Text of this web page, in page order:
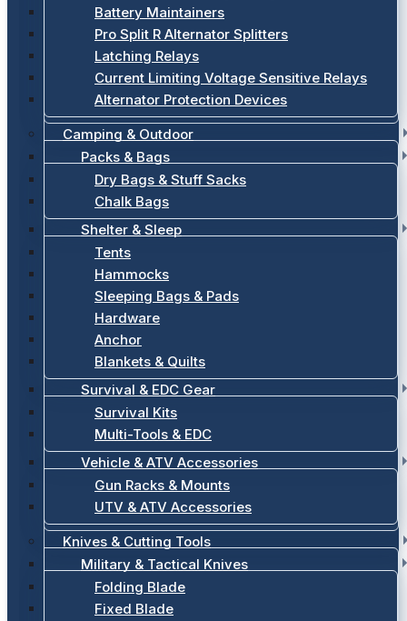
Battery Maintainers
Pro Split R Alternator Splitters
Latching Relays
Current Limiting Voltage Sensitive Relays
Alternator Protection Devices
Camping & Outdoor
Packs & Bags
Dry Bags & Stuff Sacks
Chalk Bags
Shelter & Sleep
Tents
Hammocks
Sleeping Bags & Pads
Hardware
Anchor
Blankets & Quilts
Survival & EDC Gear
Survival Kits
Multi-Tools & EDC
Vehicle & ATV Accessories
Gun Racks & Mounts
UTV & ATV Accessories
Knives & Cutting Tools
Military & Tactical Knives
Folding Blade
Fixed Blade